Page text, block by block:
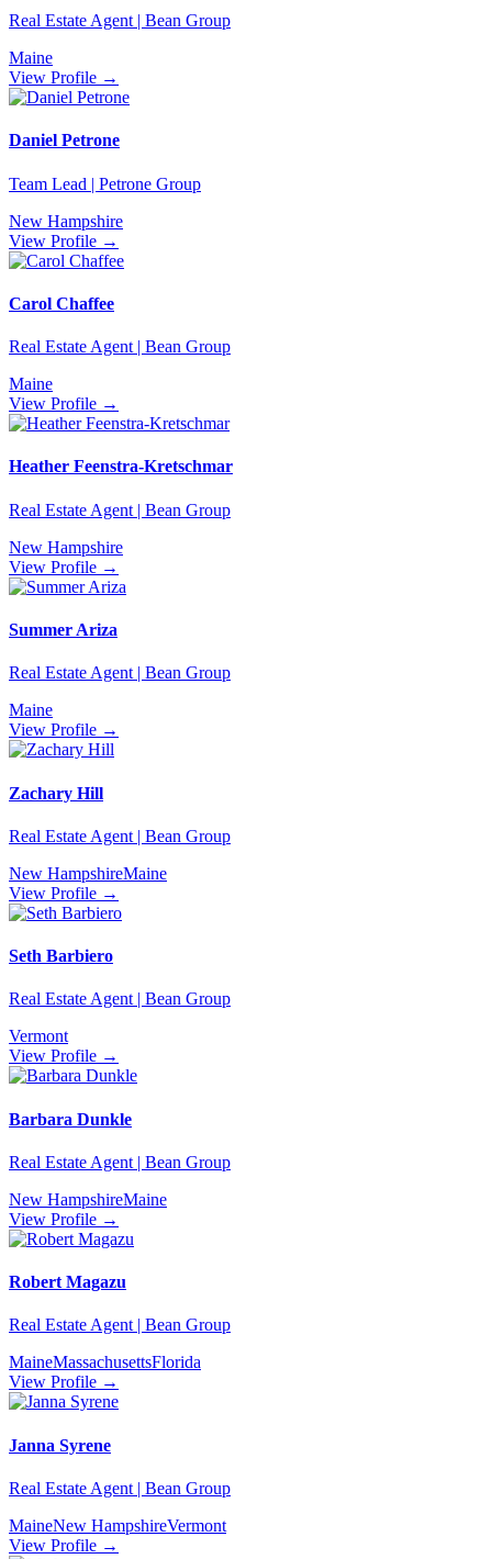
Real Estate Agent | Bean Group
Maine
View Profile →
Daniel Petrone
Team Lead | Petrone Group
New Hampshire
View Profile →
Carol Chaffee
Real Estate Agent | Bean Group
Maine
View Profile →
Heather Feenstra-Kretschmar
Real Estate Agent | Bean Group
New Hampshire
View Profile →
Summer Ariza
Real Estate Agent | Bean Group
Maine
View Profile →
Zachary Hill
Real Estate Agent | Bean Group
New HampshireMaine
View Profile →
Seth Barbiero
Real Estate Agent | Bean Group
Vermont
View Profile →
Barbara Dunkle
Real Estate Agent | Bean Group
New HampshireMaine
View Profile →
Robert Magazu
Real Estate Agent | Bean Group
MaineMassachusettsFlorida
View Profile →
Janna Syrene
Real Estate Agent | Bean Group
MaineNew HampshireVermont
View Profile →